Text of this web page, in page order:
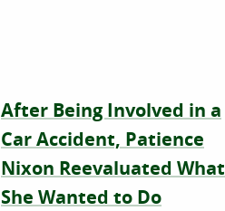
After Being Involved in a
Car Accident, Patience
Nixon Reevaluated What
She Wanted to Do